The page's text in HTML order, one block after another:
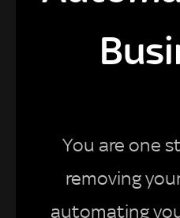
You are one
removing
automating